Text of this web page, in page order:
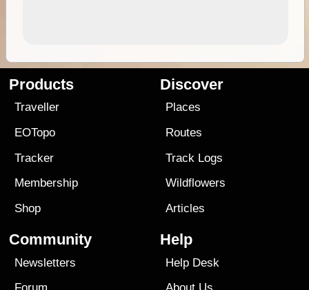
Products
Traveller
EOTopo
Tracker
Membership
Shop
Discover
Places
Routes
Track Logs
Wildflowers
Articles
Community
Newsletters
Help
Help Desk